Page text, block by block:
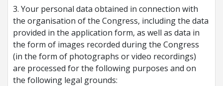
3. Your personal data obtained in connection with
the organisation of the Congress, including the data
provided in the application form, as well as data in
the form of images recorded during the Congress
(in the form of photographs or video recordings)
are processed for the following purposes and on
the following legal grounds: